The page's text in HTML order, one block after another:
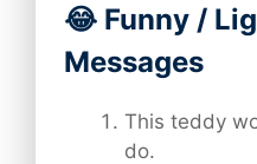
😂 Funny /
Messages
This teddy
do.